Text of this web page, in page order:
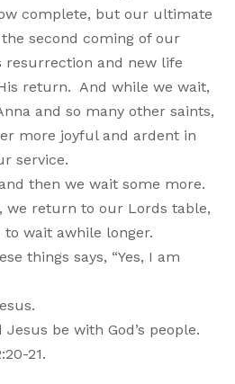
complete, but our ultimate
second coming of our
resurrection and new life
return. And while we wait,
and so many other saints,
more joyful and ardent in
service.
then we wait some more.
we return to our Lords table,
wait awhile longer.
things says, “Yes, I am
be with God’s people.
21.